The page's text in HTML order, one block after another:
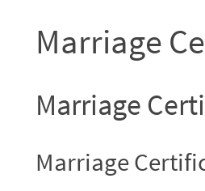
Marriage
Marriage
Marriage